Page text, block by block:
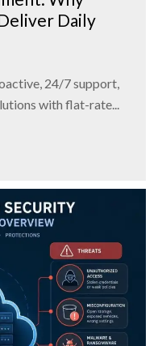
Daily
24/7 support,
with flat-rate...